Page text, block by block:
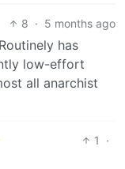
8 · 5 months ago
has
low-effort
all anarchist
1
·